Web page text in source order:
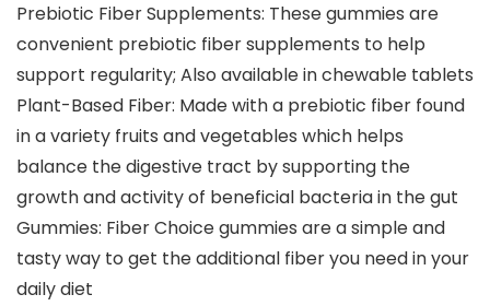
Prebiotic Fiber Supplements: These gummies are
convenient prebiotic fiber supplements to help
support regularity; Also available in chewable tablets
Plant-Based Fiber: Made with a prebiotic fiber found
in a variety fruits and vegetables which helps
balance the digestive tract by supporting the
growth and activity of beneficial bacteria in the gut
Gummies: Fiber Choice gummies are a simple and
tasty way to get the additional fiber you need in your
daily diet